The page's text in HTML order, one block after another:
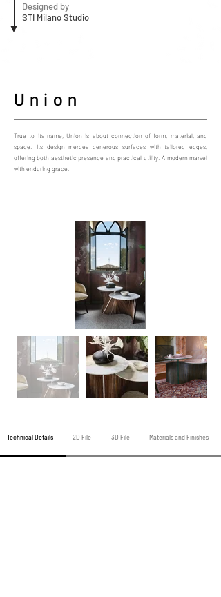
Designed by
STI Milano Studio
Union
True to its name, Union is about connection of form, material, and
space. Its design merges generous surfaces with tailored edges,
offering both aesthetic presence and practical utility. A modern marvel
with enduring grace.
Technical Details 2D File 3D File Materials and Finishes